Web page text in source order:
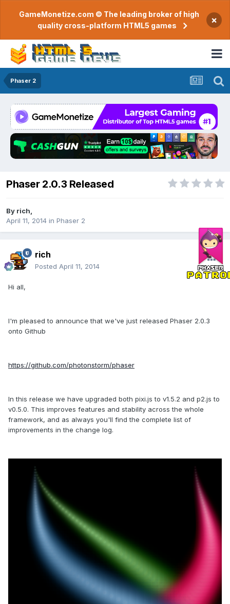
GameMonetize.com © The leading broker of high
quality cross-platform HTML5 games
×
Phaser 2
Phaser 2.0.3 Released
By rich
April 11, 2014 in Phaser 2
rich
Posted April 11, 2014
Hi all,
I'm pleased to announce that we've just released Phaser 2.0.3
onto Github
https://github.com/photonstorm/phaser
In this release we have upgraded both pixi.js to v1.5.2 and p2.js to
v0.5.0. This improves features and stability across the whole
framework, and as always you'll find the complete list of
improvements in the change log.